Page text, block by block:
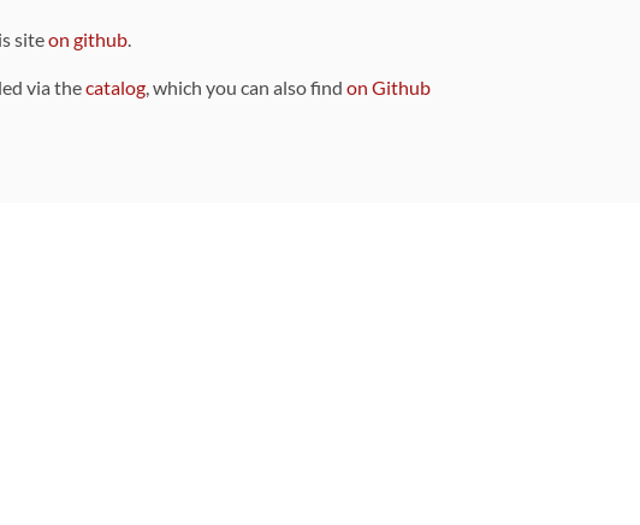
siteon github.
via thecatalog, which you can also find on Github